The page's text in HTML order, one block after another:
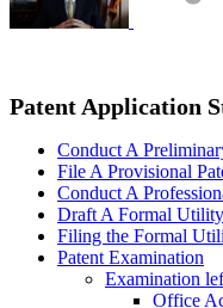
Patent Application
Conduct A
File A Provisional
Conduct A
Draft A Formal
Filing the Formal
Patent Examination
Examination
Office